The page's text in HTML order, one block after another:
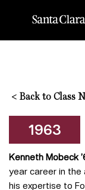
< Back to Class
1963
Kenneth Mobeck
year career in
his expertise to